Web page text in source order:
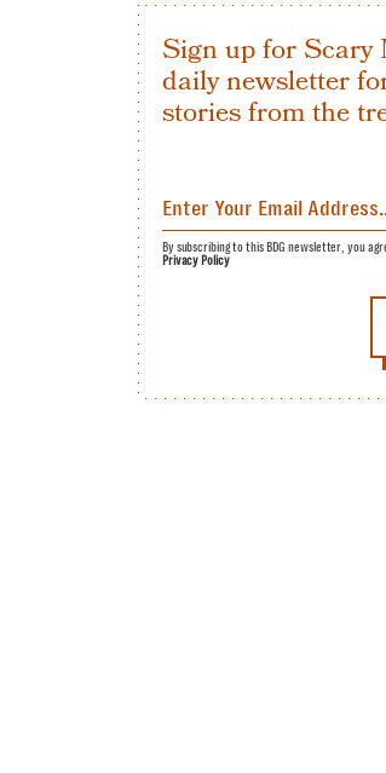
Sign up for Scary
daily newsletter
stories from the
By subscribing to this BDG newsletter, you
Privacy Policy